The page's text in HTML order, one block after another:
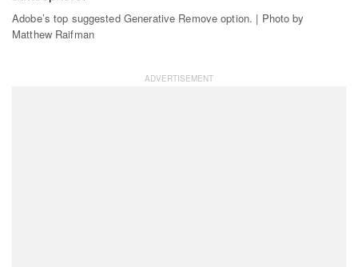
Adobe’s top suggested Generative Remove option. | Photo by
Matthew Raifman